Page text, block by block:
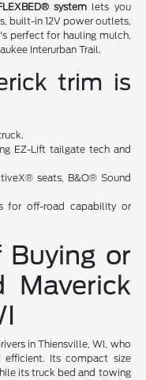
system lets you
built-in 12V power outlets,
perfect for hauling mulch,
Interurban Trail.
trim is
EZ-Lift tailgate tech and
seats, B&O® Sound
for off-road capability or
Buying or
Maverick
in Thiensville, WI, who
Its compact size
its truck bed and towing